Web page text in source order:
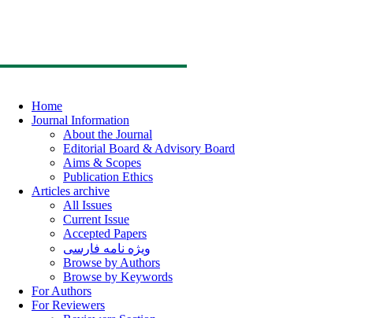
Home
Journal Information
About the Journal
Editorial Board & Advisory Board
Aims & Scopes
Publication Ethics
Articles archive
All Issues
Current Issue
Accepted Papers
ویژه نامه فارسی
Browse by Authors
Browse by Keywords
For Authors
For Reviewers